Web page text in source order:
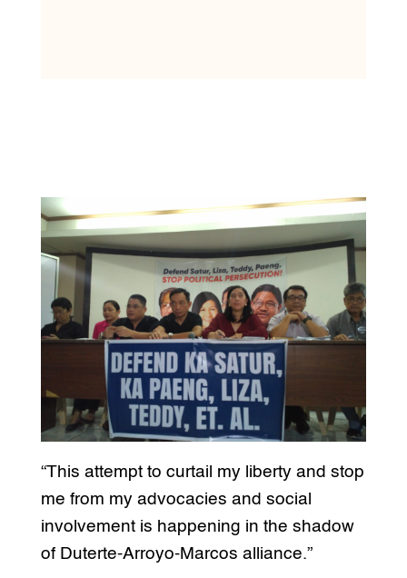
“This attempt to curtail my liberty and stop
me from my advocacies and social
involvement is happening in the shadow
of Duterte-Arroyo-Marcos alliance.”